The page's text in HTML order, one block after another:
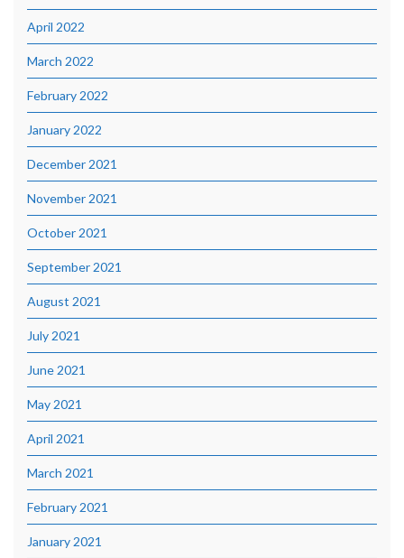
April 2022
March 2022
February 2022
January 2022
December 2021
November 2021
October 2021
September 2021
August 2021
July 2021
June 2021
May 2021
April 2021
March 2021
February 2021
January 2021